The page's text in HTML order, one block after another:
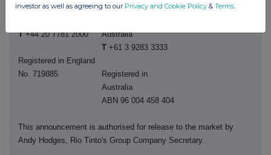
London SW1Y 4AD
T +44 20 7781 2000
Registered in England
No. 719885
Street
Australia
T +61 3 9283 3333
Registered in
Australia
ABN 96 004 458 404
This announcement is authorised for release to the market by
Andy Hodges, Rio Tinto's Group Company Secretary.
investor as well as agreeing to our Privacy and Cookie Policy & Terms